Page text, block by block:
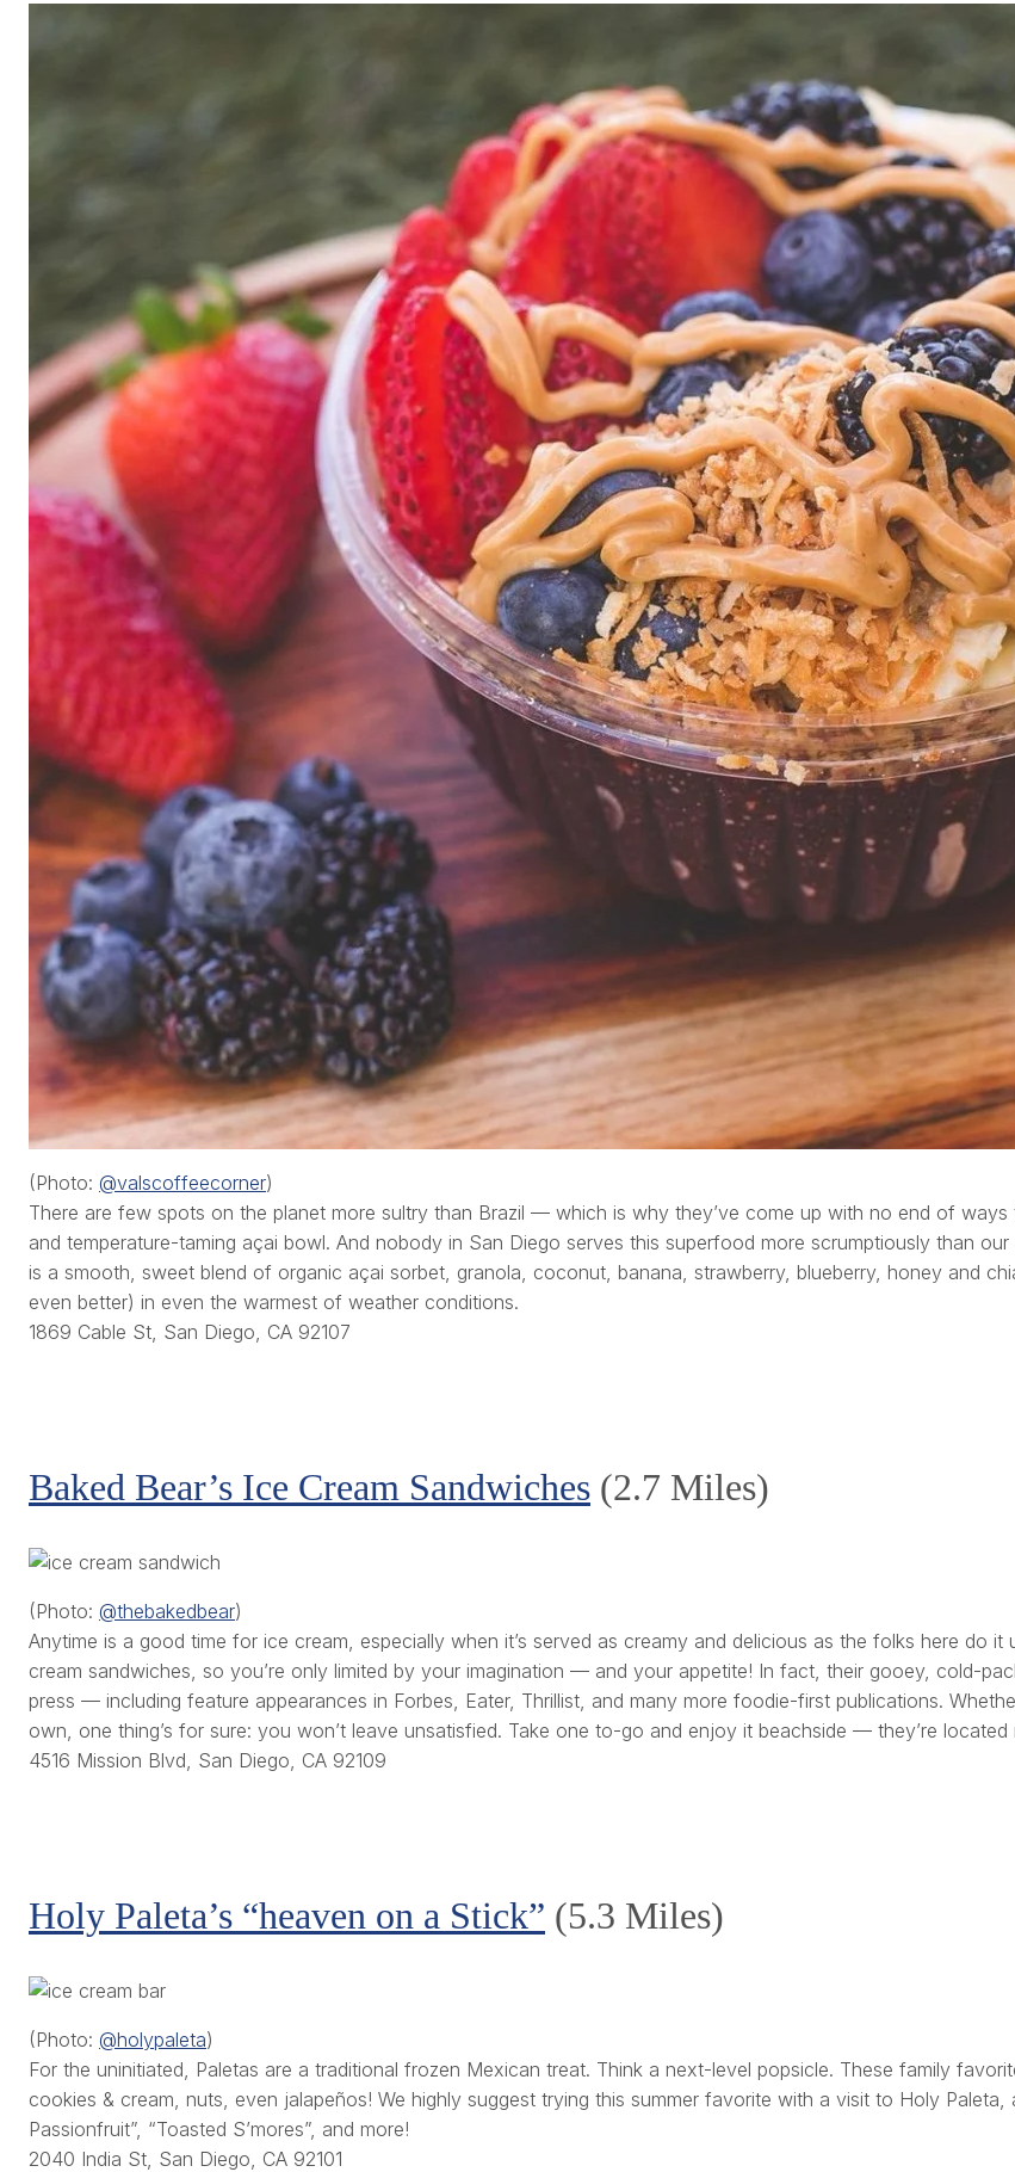
(Photo: @valscoffeecorner)
There are few spots on the planet more sultry than Brazil — which is why they’ve come up with no end of
and temperature-taming açai bowl. And nobody in San Diego serves this superfood more scrumptiously than
is a smooth, sweet blend of organic açai sorbet, granola, coconut, banana, strawberry, blueberry, honey and
even better) in even the warmest of weather conditions.
1869 Cable St, San Diego, CA 92107
Baked Bear’s Ice Cream Sandwiches (2.7 Miles)
(Photo: @thebakedbear)
Anytime is a good time for ice cream, especially when it’s served as creamy and delicious as the folks here do
cream sandwiches, so you’re only limited by your imagination — and your appetite! In fact, their gooey, cold-
press — including feature appearances in Forbes, Eater, Thrillist, and many more foodie-first publications.
own, one thing’s for sure: you won’t leave unsatisfied. Take one to-go and enjoy it beachside — they’re
4516 Mission Blvd, San Diego, CA 92109
Holy Paleta’s “heaven on a Stick” (5.3 Miles)
(Photo: @holypaleta)
For the uninitiated, Paletas are a traditional frozen Mexican treat. Think a next-level popsicle. These family
cookies & cream, nuts, even jalapeños! We highly suggest trying this summer favorite with a visit to Holy
Passionfruit”, “Toasted S’mores”, and more!
2040 India St, San Diego, CA 92101